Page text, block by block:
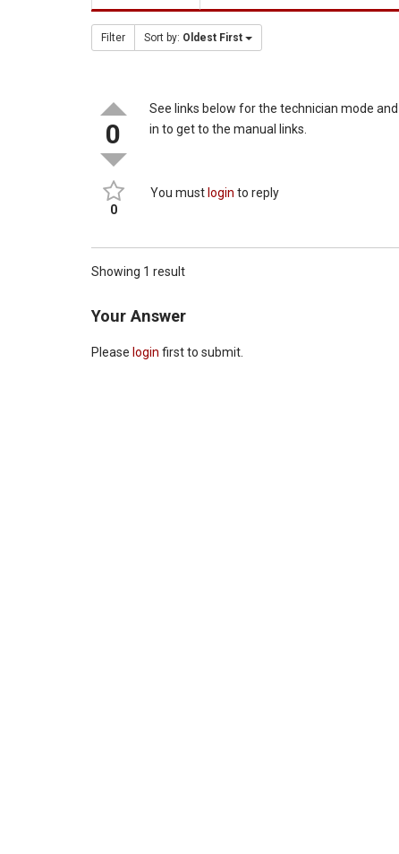
Filter Sort by: Oldest First
0
0
See links below for the technician mode
in to get to the manual links.
You must login to reply
Showing 1 result
Your Answer
Please login first to submit.